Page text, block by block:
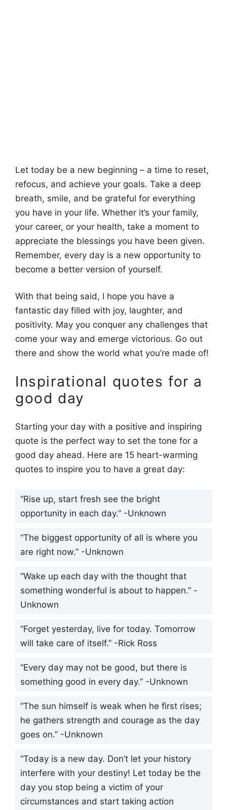
Let today be a new beginning – a time to reset,
refocus, and achieve your goals. Take a deep
breath, smile, and be grateful for everything
you have in your life. Whether it’s your family,
your career, or your health, take a moment to
appreciate the blessings you have been given.
Remember, every day is a new opportunity to
become a better version of yourself.
With that being said, I hope you have a
fantastic day filled with joy, laughter, and
positivity. May you conquer any challenges that
come your way and emerge victorious. Go out
there and show the world what you’re made of!
Inspirational quotes for a
good day
Starting your day with a positive and inspiring
quote is the perfect way to set the tone for a
good day ahead. Here are 15 heart-warming
quotes to inspire you to have a great day:
“Rise up, start fresh see the bright
opportunity in each day.” -Unknown
“The biggest opportunity of all is where you
are right now.” -Unknown
“Wake up each day with the thought that
something wonderful is about to happen.” -
Unknown
“Forget yesterday, live for today. Tomorrow
will take care of itself.” -Rick Ross
“Every day may not be good, but there is
something good in every day.” -Unknown
“The sun himself is weak when he first rises;
he gathers strength and courage as the day
goes on.” -Unknown
“Today is a new day. Don’t let your history
interfere with your destiny! Let today be the
day you stop being a victim of your
circumstances and start taking action